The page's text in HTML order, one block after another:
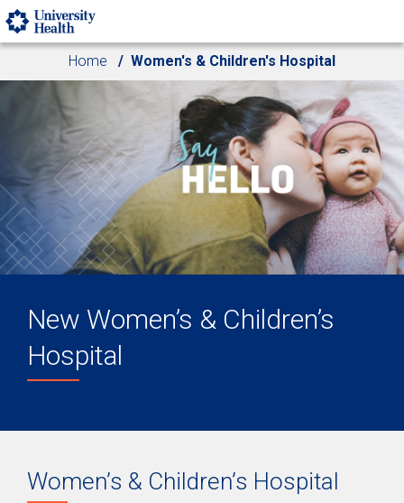
Skip to main content
Home Women's & Children's Hospital
New Women’s & Children’s
Hospital
Women’s & Children’s Hospital